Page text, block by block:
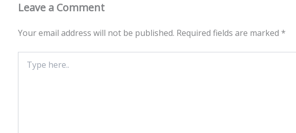
Leave a Comment
Your email address will not be published. Required fields are marked *
here..